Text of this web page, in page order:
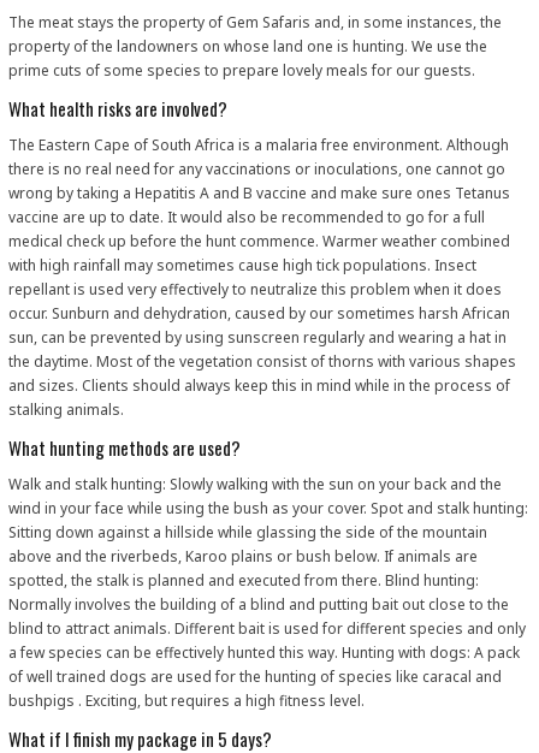
The meat stays the property of Gem Safaris and, in some instances, the
property of the landowners on whose land one is hunting. We use the
prime cuts of some species to prepare lovely meals for our guests.
What health risks are involved?
The Eastern Cape of South Africa is a malaria free environment. Although
there is no real need for any vaccinations or inoculations, one cannot go
wrong by taking a Hepatitis A and B vaccine and make sure ones Tetanus
vaccine are up to date. It would also be recommended to go for a full
medical check up before the hunt commence. Warmer weather combined
with high rainfall may sometimes cause high tick populations. Insect
repellant is used very effectively to neutralize this problem when it does
occur. Sunburn and dehydration, caused by our sometimes harsh African
sun, can be prevented by using sunscreen regularly and wearing a hat in
the daytime. Most of the vegetation consist of thorns with various shapes
and sizes. Clients should always keep this in mind while in the process of
stalking animals.
What hunting methods are used?
Walk and stalk hunting: Slowly walking with the sun on your back and the
wind in your face while using the bush as your cover. Spot and stalk hunting:
Sitting down against a hillside while glassing the side of the mountain
above and the riverbeds, Karoo plains or bush below. If animals are
spotted, the stalk is planned and executed from there. Blind hunting:
Normally involves the building of a blind and putting bait out close to the
blind to attract animals. Different bait is used for different species and only
a few species can be effectively hunted this way. Hunting with dogs: A pack
of well trained dogs are used for the hunting of species like caracal and
bushpigs . Exciting, but requires a high fitness level.
What if I finish my package in 5 days?